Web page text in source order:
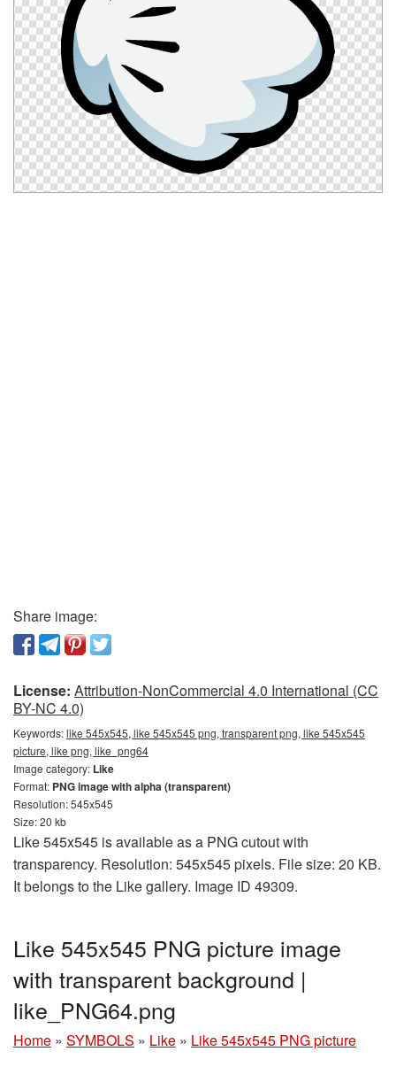
Share image:
License: Attribution-NonCommercial 4.0 International (CC
BY-NC 4.0)
Keywords:like 545x545, like 545x545 png, transparent png, like 545x545
picture, like png, like_png64
Image category: Like
Format: PNG image with alpha (transparent)
Resolution: 545x545
Size: 20 kb
Like 545x545 is available as a PNG cutout with
transparency. Resolution: 545x545 pixels. File size: 20 KB.
It belongs to the Like gallery. Image ID 49309.
Like 545x545 PNG picture image
with transparent background |
like_PNG64.png
Home » SYMBOLS » Like » Like 545x545 PNG picture